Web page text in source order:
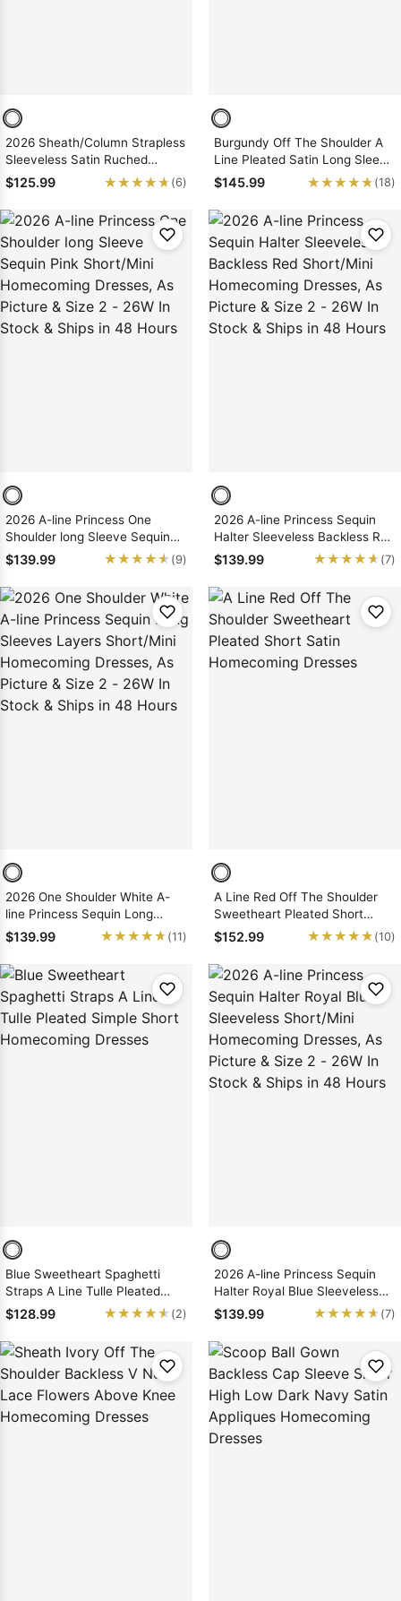
2026 Sheath/Column Strapless
Sleeveless Satin Ruched
Short/Mini Homecoming
Dresses
$125.99 ★★★★★
★★★★★ (6)
Burgundy Off The Shoulder A
Line Pleated Satin Long Sleeve
Short Homecoming Dresses
$145.99 ★★★★★
★★★★★ (18)
2026 A-line Princess One
Shoulder long Sleeve Sequin
Pink Short/Mini Homecoming
Dresses, As Picture & Size 2 -
26W In Stock & Ships in 48
Hours
$139.99 ★★★★★
★★★★★ (9)
2026 A-line Princess Sequin
Halter Sleeveless Backless Red
Short/Mini Homecoming
Dresses, As Picture & Size 2 -
26W In Stock & Ships in 48
Hours
$139.99 ★★★★★
★★★★★ (7)
2026 One Shoulder White A-
line Princess Sequin Long
Sleeves Layers Short/Mini
Homecoming Dresses, As
Picture & Size 2 - 26W In Stock
& Ships in 48 Hours
$139.99 ★★★★★
★★★★★ (11)
A Line Red Off The Shoulder
Sweetheart Pleated Short
Satin Homecoming Dresses
$152.99 ★★★★★
★★★★★ (10)
Blue Sweetheart Spaghetti
Straps A Line Tulle Pleated
Simple Short Homecoming
Dresses
$128.99 ★★★★★
★★★★★ (2)
2026 A-line Princess Sequin
Halter Royal Blue Sleeveless
Short/Mini Homecoming
Dresses, As Picture & Size 2 -
26W In Stock & Ships in 48
Hours
$139.99 ★★★★★
★★★★★ (7)